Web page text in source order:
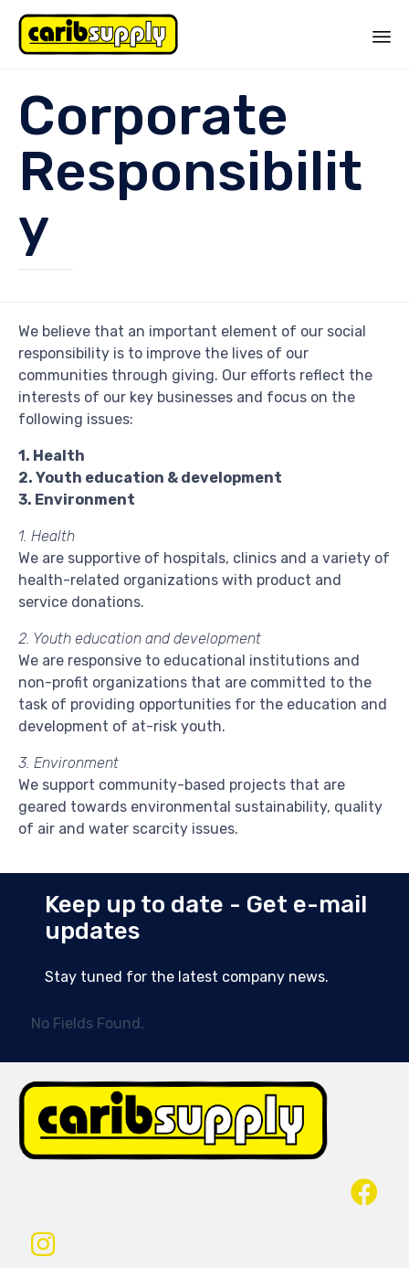
Corporate
Responsibilit
y
We believe that an important element of our social
responsibility is to improve the lives of our
communities through giving. Our efforts reflect the
interests of our key businesses and focus on the
following issues:
1. Health
2. Youth education & development
3. Environment
1. Health
We are supportive of hospitals, clinics and a variety of
health-related organizations with product and
service donations.
2. Youth education and development
We are responsive to educational institutions and
non-profit organizations that are committed to the
task of providing opportunities for the education and
development of at-risk youth.
3. Environment
We support community-based projects that are
geared towards environmental sustainability, quality
of air and water scarcity issues.
Keep up to date - Get e-mail
updates
Stay tuned for the latest company news.
No Fields Found.